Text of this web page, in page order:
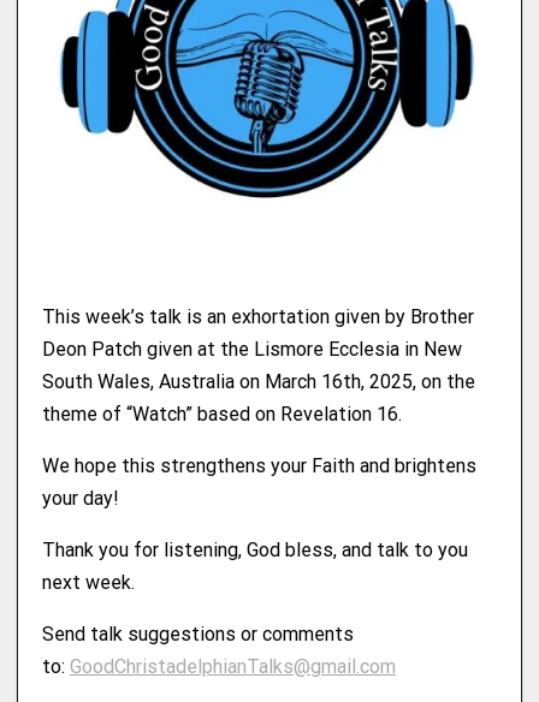
This week’s talk is an exhortation given by Brother
Deon Patch given at the Lismore Ecclesia in New
South Wales, Australia on March 16th, 2025, on the
theme of “Watch” based on Revelation 16.
We hope this strengthens your Faith and brightens
your day!
Thank you for listening, God bless, and talk to you
next week.
Send talk suggestions or comments
to: GoodChristadelphianTalks@gmail.com